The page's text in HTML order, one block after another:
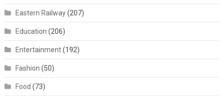
Eastern Railway(207)
Education (206)
Entertainment(192)
Fashion (50)
Food (73)